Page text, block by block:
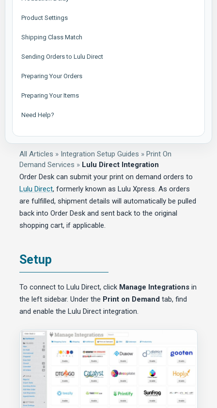
Product Settings
Shipping Class Match
Sending Orders to Lulu Direct
Preparing Your Orders
Preparing Your Items
Need Help?
All Articles » Integration Setup Guides » Print On
Demand Services » Lulu Direct Integration
Order Desk can submit your print on demand orders to
Lulu Direct, formerly known as Lulu Xpress. As orders
are fulfilled, shipment details will automatically be pulled
back into Order Desk and sent back to the original
shopping cart, if applicable.
Setup
To connect to Lulu Direct, click Manage Integrations in
the left sidebar. Under the Print on Demand tab, find
and enable the Lulu Direct integration.